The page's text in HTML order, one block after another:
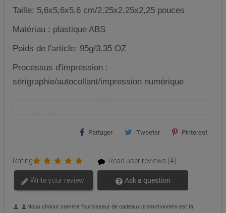
Taille: 5,6x5,6x5,6 cm/2,25x2,25x2,25 pouces
Matériau : plastique ABS
Poids de l'article: 95g/3.35 OZ
Processus d'impression :
sérigraphie/autocollant/impression numérique
Partager Tweeter Pinterest
Rating Read user reviews (4)
Write your review Ask a question
person personNous choisir comme fournisseur de cadeaux promotionnels est la